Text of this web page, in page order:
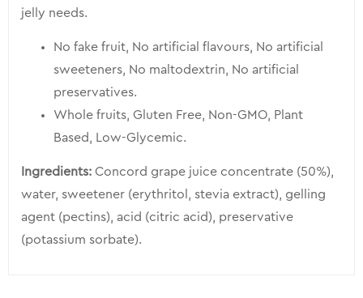
jelly needs.
No fake fruit, No artificial flavours, No artificial
sweeteners, No maltodextrin, No artificial
preservatives.
Whole fruits, Gluten Free, Non-GMO, Plant
Based, Low-Glycemic.
Ingredients: Concord grape juice concentrate (50%),
water, sweetener (erythritol, stevia extract), gelling
agent (pectins), acid (citric acid), preservative
(potassium sorbate).